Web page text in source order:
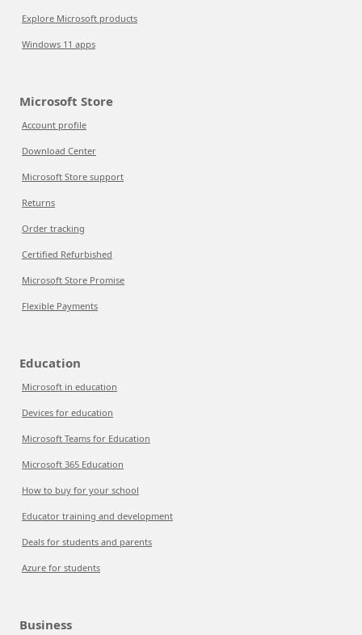
Explore Microsoft products
Windows 11 apps
Microsoft Store
Account profile
Download Center
Microsoft Store support
Returns
Order tracking
Certified Refurbished
Microsoft Store Promise
Flexible Payments
Education
Microsoft in education
Devices for education
Microsoft Teams for Education
Microsoft 365 Education
How to buy for your school
Educator training and development
Deals for students and parents
Azure for students
Business